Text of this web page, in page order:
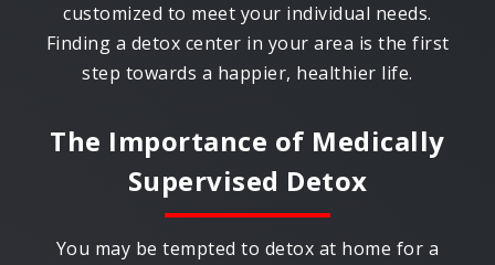
customized to meet your individual needs.
Finding a detox center in your area is the first
step towards a happier, healthier life.
The Importance of Medically
Supervised Detox
You may be tempted to detox at home for a